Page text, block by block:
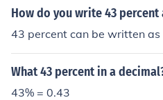
How do you write 43 percent
43 percent can be written as
What 43 percent in a
43% = 0.43